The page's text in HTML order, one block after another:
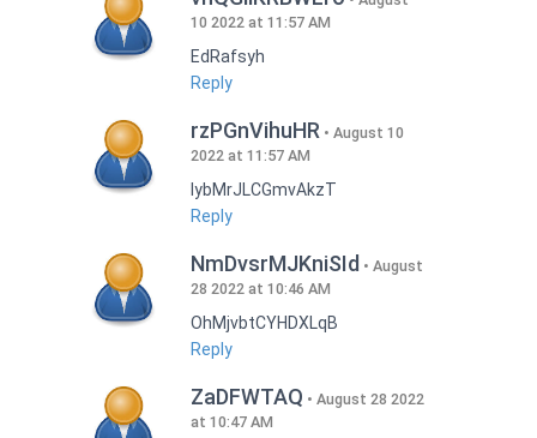
10 2022 at 11:57 AM
EdRafsyh
Reply
rzPGnVihuHR
August 10
2022 at 11:57 AM
lybMrJLCGmvAkzT
Reply
NmDvsrMJKniSId
August
28 2022 at 10:46 AM
OhMjvbtCYHDXLqB
Reply
ZaDFWTAQ
August 28 2022
at 10:47 AM